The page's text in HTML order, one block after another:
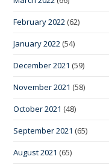
February 2022 (62)
January 2022 (54)
December 2021 (59)
November 2021 (58)
October 2021 (48)
September 2021 (65)
August 2021 (65)